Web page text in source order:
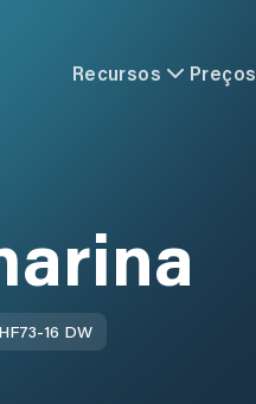
Recursos Preços
73-16 DW